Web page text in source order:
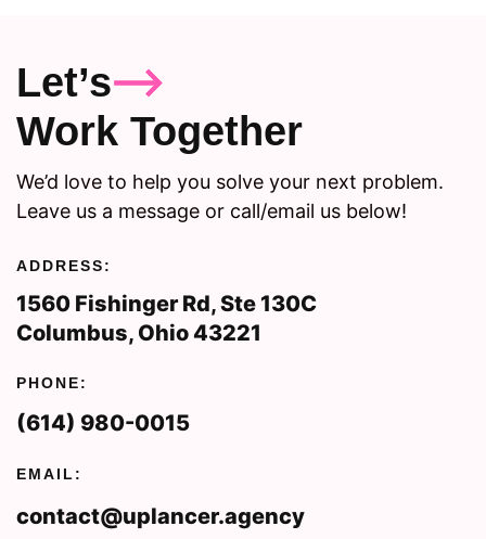
Let’s
Work Together
We’d love to help you solve your next problem.
Leave us a message or call/email us below!
ADDRESS:
1560 Fishinger Rd, Ste 130C
Columbus, Ohio 43221
PHONE:
(614) 980-0015
EMAIL:
contact@uplancer.agency